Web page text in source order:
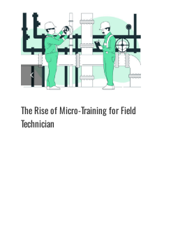
The Rise of Micro-Training for Field
Technician